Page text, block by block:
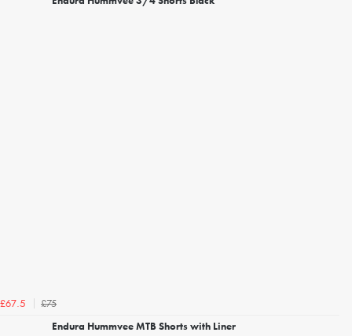
£67.5
£75
Endura Hummvee MTB Shorts with Liner